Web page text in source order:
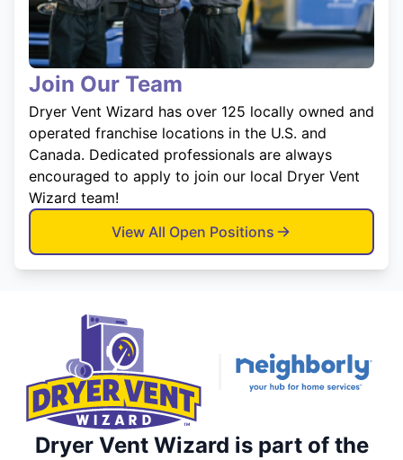
Join Our Team
Dryer Vent Wizard has over 125 locally owned and
operated franchise locations in the U.S. and
Canada. Dedicated professionals are always
encouraged to apply to join our local Dryer Vent
Wizard team!
View All Open Positions
Dryer Vent Wizard is part of the